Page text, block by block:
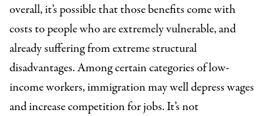
overall, it’s possible that those benefits come with
costs to people who are extremely vulnerable, and
already suffering from extreme structural
disadvantages. Among certain categories of low-
income workers, immigration may well depress wages
and increase competition for jobs. It’s not